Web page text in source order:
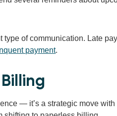
type of communication. Late
payment.
— it’s a strategic move